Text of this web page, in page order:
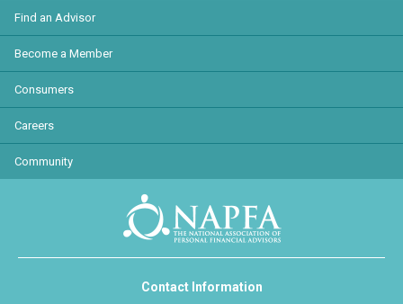
Find an Advisor
Become a Member
Consumers
Careers
Community
Contact Information